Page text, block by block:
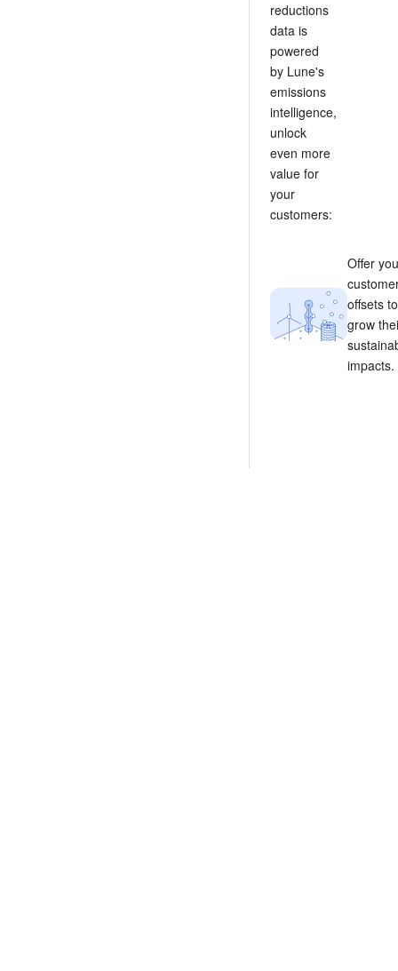
reductions
data is
powered
by Lune's
emissions
intelligence,
unlock
even more
value for
your
customers:
Offer
offsets to
grow
impacts.